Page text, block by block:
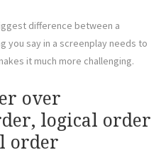
difference between a
you say in a screenplay needs to
it much more challenging.
over
logical order
order